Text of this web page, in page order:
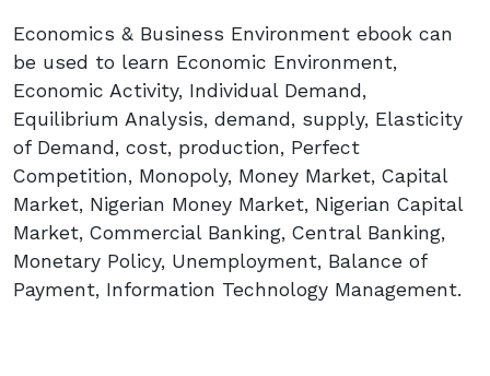
Economics & Business Environment ebook can
be used to learn Economic Environment,
Economic Activity, Individual Demand,
Equilibrium Analysis, demand, supply, Elasticity
of Demand, cost, production, Perfect
Competition, Monopoly, Money Market, Capital
Market, Nigerian Money Market, Nigerian Capital
Market, Commercial Banking, Central Banking,
Monetary Policy, Unemployment, Balance of
Payment, Information Technology Management.